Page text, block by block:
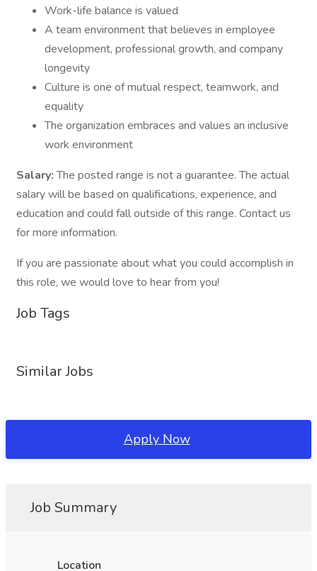
Work-life balance is valued
A team environment that believes in employee
development, professional growth, and company
longevity
Culture is one of mutual respect, teamwork, and
equality
The organization embraces and values an inclusive
work environment
Salary:The posted range is not a guarantee. The actual
salary will be based on qualifications, experience, and
education and could fall outside of this range. Contact us
for more information.
If you are passionate about what you could accomplish in
this role, we would love to hear from you!
Job Tags
Similar Jobs
Apply Now
Job Summary
Location